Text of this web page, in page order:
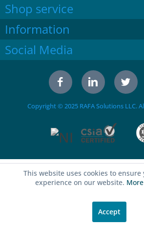
Shop service
Information
Social Media
Copyright © 2025 RAFA Solutions LLC.
This website uses cookies to ensure
experience on our website.
Accept